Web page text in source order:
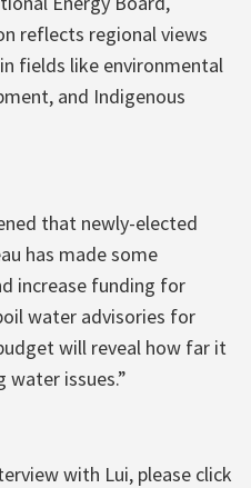
reflects regional views
fields like environmental
and Indigenous
that newly-elected
has made some
increase funding for
water advisories for
will reveal how far it
water issues.”
with Lui, please click